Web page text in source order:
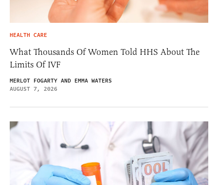
HEALTH CARE
What Thousands Of Women Told HHS About The
Limits Of IVF
MERLOT FOGARTY AND EMMA WATERS
AUGUST 7, 2026